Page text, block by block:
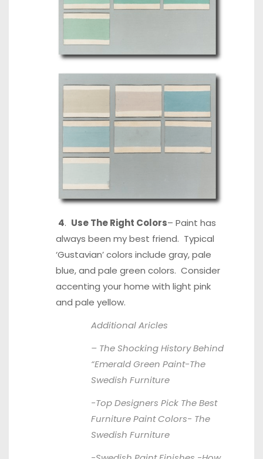
4. Use The Right Colors– Paint has
always been my best friend. Typical
‘Gustavian’ colors include gray, pale
blue, and pale green colors. Consider
accenting your home with light pink
and pale yellow.
Additional Aricles
– The Shocking History Behind
“Emerald Green Paint-The
Swedish Furniture
-Top Designers Pick The Best
Furniture Paint Colors- The
Swedish Furniture